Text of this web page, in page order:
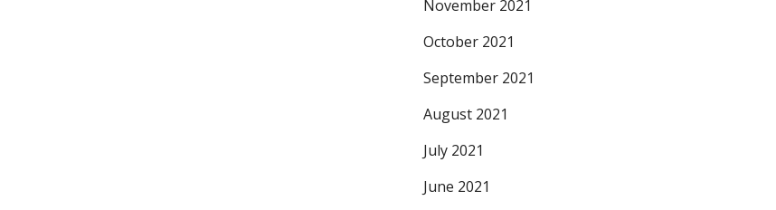
November 2021
October 2021
September 2021
August 2021
July 2021
June 2021